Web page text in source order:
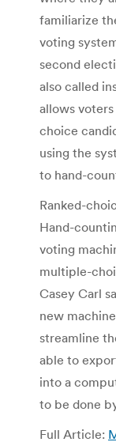
familiarize
voting
second
also called
allows
choice
using the
to hand-
Ranked-
Hand-
voting
multiple-
Casey Carl
new
streamline
able to
into a
to be done
Full Article: